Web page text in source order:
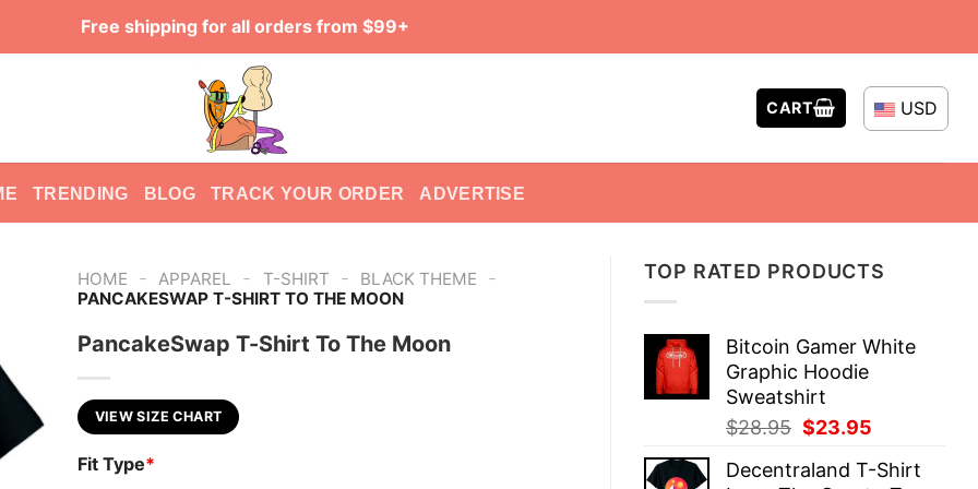
Free shipping for all orders from $99+
CART USD
TRENDING BLOG TRACK YOUR ORDER ADVERTISE
TOP RATED PRODUCTS
Bitcoin Gamer White
Graphic Hoodie
Sweatshirt
$28.95 Original
was:
$23.95
is:
Decentraland T-Shirt
HOME - APPAREL - T-SHIRT - BLACK THEME -
PANCAKESWAP T-SHIRT TO THE MOON
PancakeSwap T-Shirt To The Moon
VIEW SIZE CHART
Fit Type*